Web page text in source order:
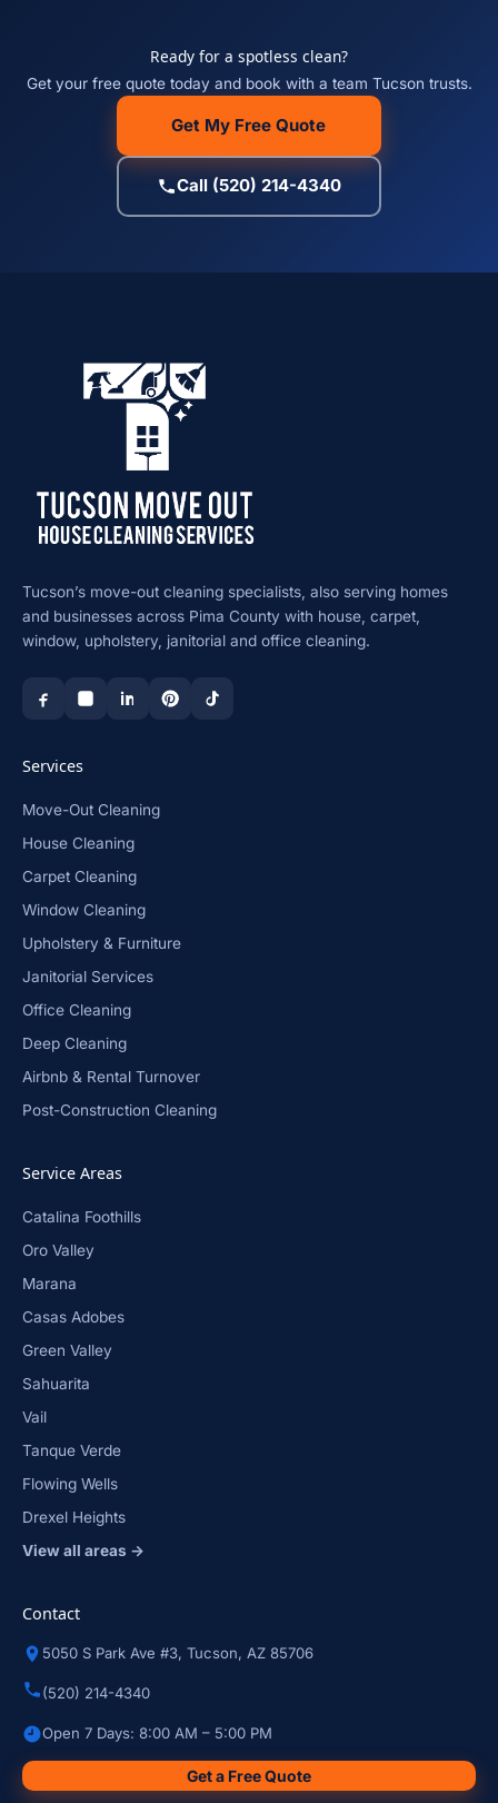
Ready for a spotless clean?
Get your free quote today and book with a team Tucson trusts.
Get My Free Quote
Call (520) 214-4340
Tucson’s move-out cleaning specialists, also serving homes
and businesses across Pima County with house, carpet,
window, upholstery, janitorial and office cleaning.
Services
Move-Out Cleaning
House Cleaning
Carpet Cleaning
Window Cleaning
Upholstery & Furniture
Janitorial Services
Office Cleaning
Deep Cleaning
Airbnb & Rental Turnover
Post-Construction Cleaning
Service Areas
Catalina Foothills
Oro Valley
Marana
Casas Adobes
Green Valley
Sahuarita
Vail
Tanque Verde
Flowing Wells
Drexel Heights
View all areas →
Contact
5050 S Park Ave #3, Tucson, AZ 85706
(520) 214-4340
Open 7 Days: 8:00 AM – 5:00 PM
Get a Free Quote